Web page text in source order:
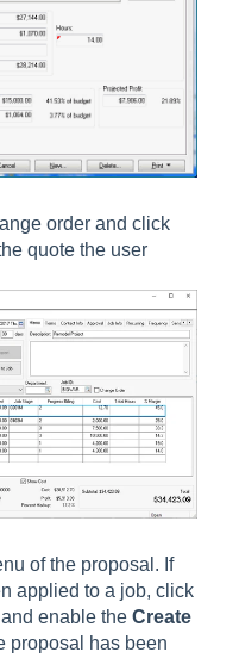
order and click
quote the user
of the proposal. If
applied to a job, click
enable the Create
proposal has been